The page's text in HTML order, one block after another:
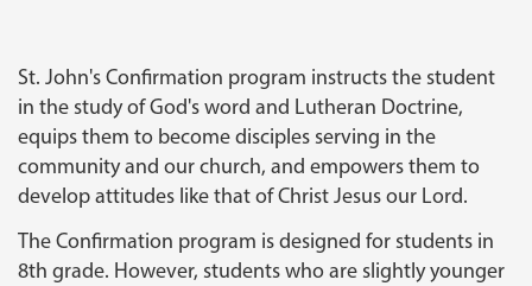
St. John's Confirmation program instructs the student
in the study of God's word and Lutheran Doctrine,
equips them to become disciples serving in the
community and our church, and empowers them to
develop attitudes like that of Christ Jesus our Lord.
The Confirmation program is designed for students in
8th grade. However, students who are slightly younger